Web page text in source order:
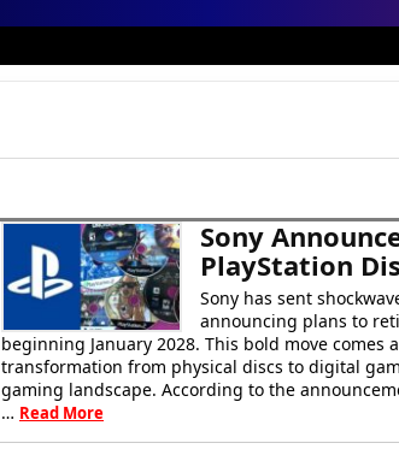
Sony
PlayStation
Sony has sent
announcing plans to
beginning January 2028. This bold move comes
transformation from physical discs to digital
gaming landscape. According to the
… Read More